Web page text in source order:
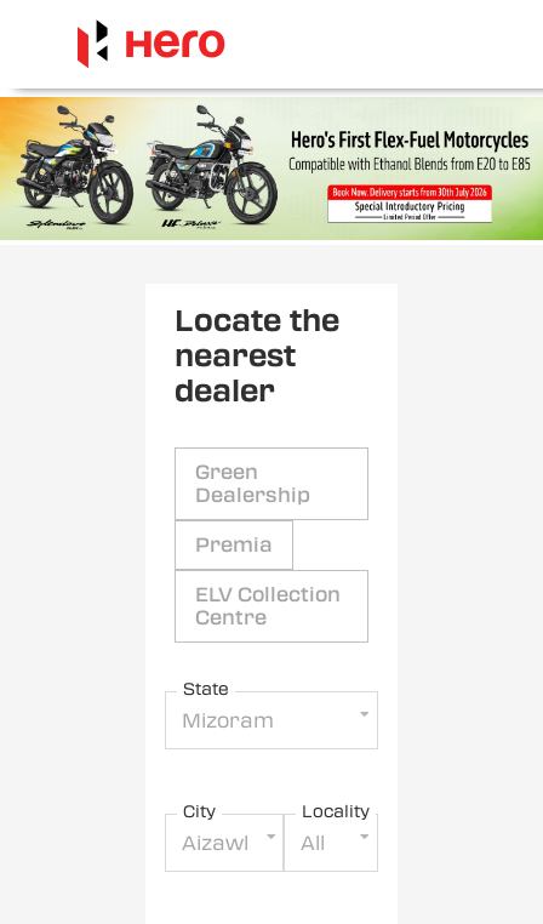
Locate the
nearest
dealer
Green
Dealership
Premia
ELV Collection
Centre
State
Mizoram
City
Aizawl
Locality
All